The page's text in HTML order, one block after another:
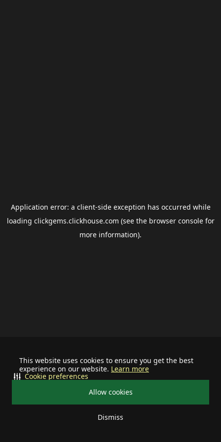
This website uses cookies to ensure you get the best
experience on our website. Learn more
Allow cookies
Dismiss
Cookie preferences
Application error: a client-side exception has occurred while
loading clickgems.clickhouse.com (see the browser consolefor
more information).